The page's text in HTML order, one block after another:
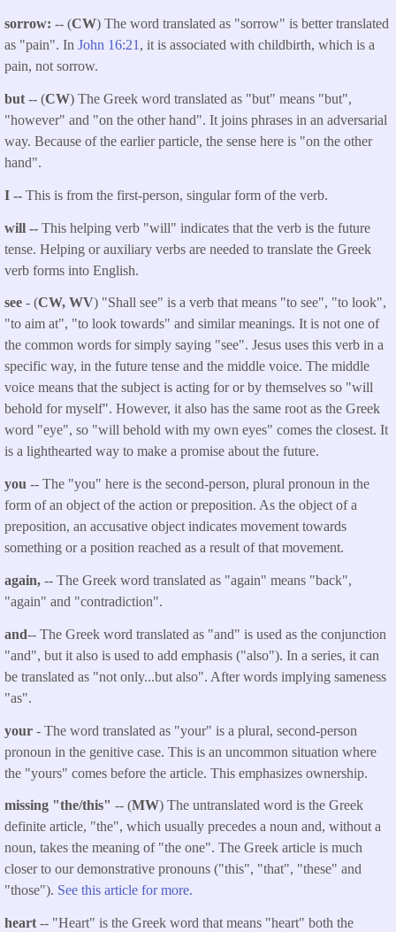
sorrow: -- (CW) The word translated as "sorrow" is better translated
as "pain". In John 16:21 , it is associated with childbirth, which is a
pain, not sorrow.
but -- (CW) The Greek word translated as "but" means "but",
"however" and "on the other hand". It joins phrases in an adversarial
way. Because of the earlier particle, the sense here is "on the other
hand".
I -- This is from the first-person, singular form of the verb.
will -- This helping verb "will" indicates that the verb is the future
tense. Helping or auxiliary verbs are needed to translate the Greek
verb forms into English.
see - (CW, WV) "Shall see" is a verb that means "to see", "to look",
"to aim at", "to look towards" and similar meanings. It is not one of
the common words for simply saying "see". Jesus uses this verb in a
specific way, in the future tense and the middle voice. The middle
voice means that the subject is acting for or by themselves so "will
behold for myself". However, it also has the same root as the Greek
word "eye", so "will behold with my own eyes" comes the closest. It
is a lighthearted way to make a promise about the future.
you -- The "you" here is the second-person, plural pronoun in the
form of an object of the action or preposition. As the object of a
preposition, an accusative object indicates movement towards
something or a position reached as a result of that movement.
again, -- The Greek word translated as "again" means "back",
"again" and "contradiction".
and-- The Greek word translated as "and" is used as the conjunction
"and", but it also is used to add emphasis ("also"). In a series, it can
be translated as "not only...but also". After words implying sameness
"as".
your - The word translated as "your" is a plural, second-person
pronoun in the genitive case. This is an uncommon situation where
the "yours" comes before the article. This emphasizes ownership.
missing "the/this" -- (MW) The untranslated word is the Greek
definite article, "the", which usually precedes a noun and, without a
noun, takes the meaning of "the one". The Greek article is much
closer to our demonstrative pronouns ("this", "that", "these" and
"those"). See this article for more.
heart -- "Heart" is the Greek word that means "heart" both the